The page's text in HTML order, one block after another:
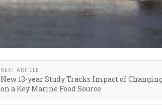
NEXT ARTICLE
New 13-year Study Tracks Impact of
on a Key Marine Food Source